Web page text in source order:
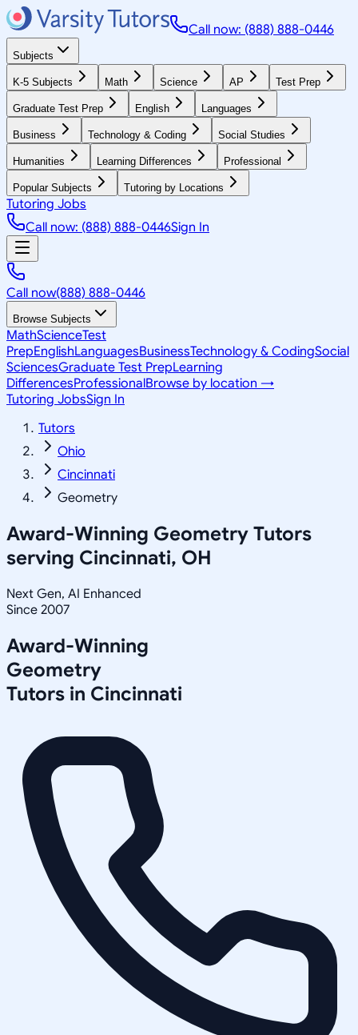
Call now: (888) 888-0446
Subjects
K-5 Subjects Math Science AP Test Prep
Graduate Test Prep English Languages
Business Technology & Coding Social Studies
Humanities Learning Differences Professional
Popular Subjects Tutoring by Locations
Tutoring Jobs
Call now: (888) 888-0446Sign In
Call now(888) 888-0446
Browse Subjects
MathScienceTest
PrepEnglishLanguagesBusinessTechnology & CodingSocial
SciencesGraduate Test PrepLearning
DifferencesProfessionalBrowse by location →
Tutoring JobsSign In
Tutors
Ohio
Cincinnati
Geometry
Award-Winning Geometry Tutors
serving Cincinnati, OH
Next Gen, AI Enhanced
Since 2007
Award-Winning
Geometry
Tutors in Cincinnati